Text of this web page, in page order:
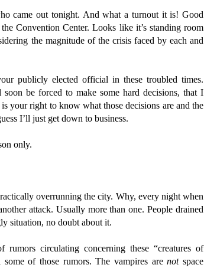
came out tonight. And what a turnout it is! Good
Convention Center. Looks like it’s standing room
the magnitude of the crisis faced by each and
publicly elected official in these troubled times.
be forced to make some hard decisions, that I
your right to know what those decisions are and the
I’ll just get down to business.
only.
overrunning the city. Why, every night when
attack. Usually more than one. People drained
situation, no doubt about it.
circulating concerning these “creatures of
of those rumors. The vampires arenotspace